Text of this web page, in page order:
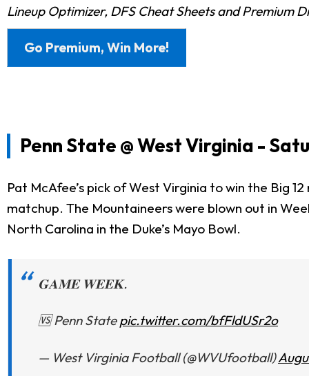
Lineup Optimizer, DFS Cheat Sheets and Premium
Go Premium, Win More!
Penn State @ West Virginia -
Pat McAfee’s pick of West Virginia to win the Big
matchup. The Mountaineers were blown out in
North Carolina in the Duke’s Mayo Bowl.
𝐆𝐀𝐌𝐄 𝐖𝐄𝐄𝐊.
🆚 Penn Statepic.twitter.com/bfFldUSr2o
— West Virginia Football (@WVUfootball)